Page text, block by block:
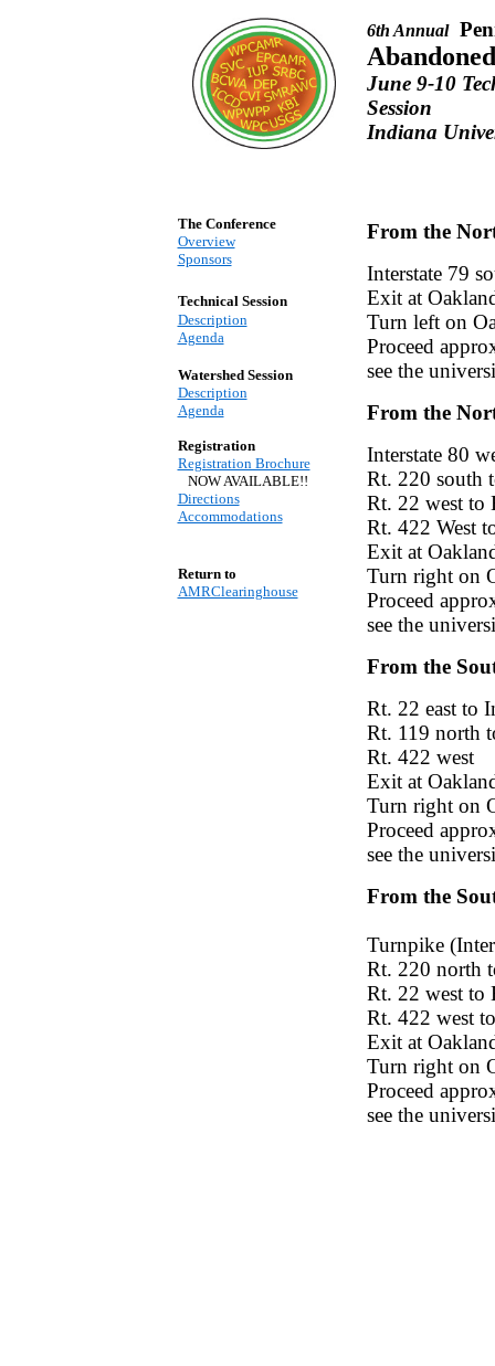
6th Annual
June 9-10
Session
Indiana
The Conference
Overview
Sponsors
Technical Session
Description
Agenda
Watershed Session
Description
Agenda
Registration
Registration Brochure
NOW AVAILABLE!!
Directions
Accommodations
Return to
AMRClearinghouse
From the
Interstate 79
Exit at
Turn left on
Proceed
see the
From the
Interstate 80
Rt. 220 south
Rt. 22 west to
Rt. 422 West
Exit at
Turn right on
Proceed
see the
From the
Rt. 22 east to
Rt. 119 north
Rt. 422 west
Exit at
Turn right on
Proceed
see the
From the
Turnpike
Rt. 220 north
Rt. 22 west to
Rt. 422 west
Exit at
Turn right on
Proceed
see the